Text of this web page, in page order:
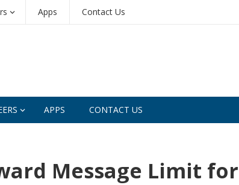
Apps Contact Us
APPS CONTACT US
Message Limit for